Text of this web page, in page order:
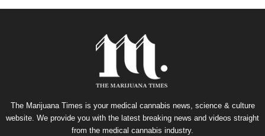
The Marijuana Times is your medical cannabis news, science & culture
website. We provide you with the latest breaking news and videos straight
from the medical cannabis industry.